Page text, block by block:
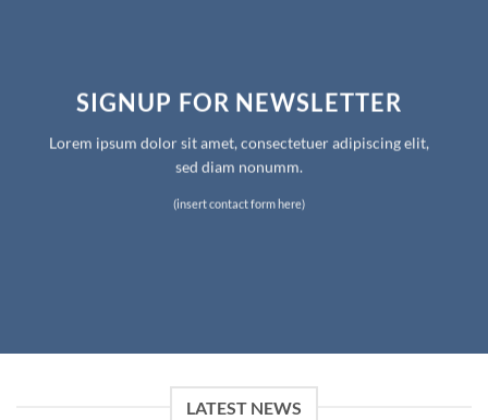
SIGNUP FOR NEWSLETTER
Lorem ipsum dolor sit amet, consectetuer adipiscing elit,
sed diam nonumm.
(insert contact form here)
LATEST NEWS